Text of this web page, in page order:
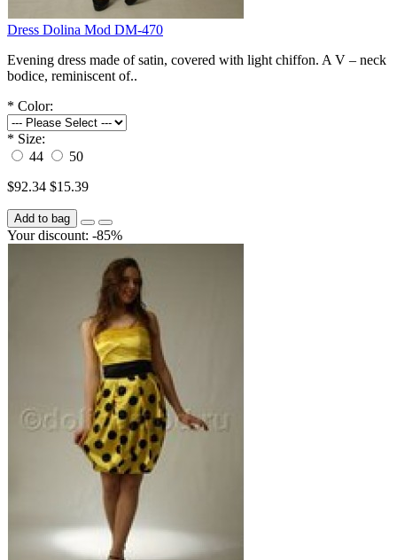
Dress Dolina Mod DM-470
Evening dress made of satin, covered with light chiffon. A V – neck
bodice, reminiscent of..
* Color:
* Size:
44
50
$92.34 $15.39
Add to bag
Your discount: -85%